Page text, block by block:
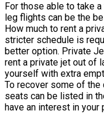
For those able to take
leg flights can be the
How much to rent a
stricter schedule is
better option. Private
rent a private jet out of
yourself with extra
To recover some of
seats can be listed in
have an interest in your